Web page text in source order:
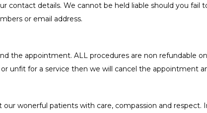
contact details. We cannot be held liable should you fail
or email address.
the appointment. ALL procedures are non refundable
unfit for a service then we will cancel the appointment
wonerful patients with care, compassion and